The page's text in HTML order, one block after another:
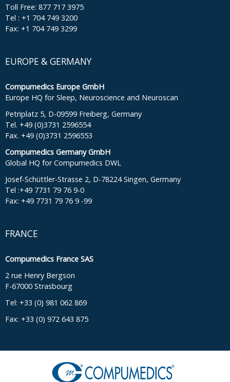
Toll Free: 877 717 3975
Tel : +1 704 749 3200
Fax: +1 704 749 3299
EUROPE & GERMANY
Compumedics Europe GmbH
Europe HQ for Sleep, Neuroscience and Neuroscan
Petriplatz 5, D-09599 Freiberg, Germany
Tel. +49 (0)3731 2596554
Fax. +49 (0)3731 2596553
Compumedics Germany GmbH
Global HQ for Compumedics DWL
Josef-Schüttler-Strasse 2, D-78224 Singen, Germany
Tel :+49 7731 79 76 9-0
Fax: +49 7731 79 76 9 -99
FRANCE
Compumedics France SAS
2 rue Henry Bergson
F-67000 Strasbourg
Tel: +33 (0) 981 062 869
Fax: +33 (0) 972 643 875